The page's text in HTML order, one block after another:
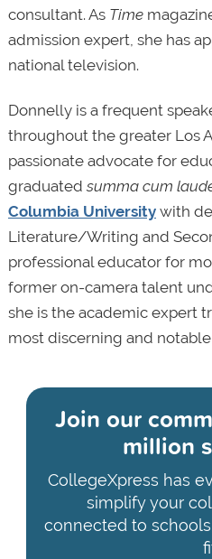
consultant. As Time
admission expert, she has
national television.
Donnelly is a frequent
throughout the greater Los
passionate advocate for
graduatedsumma cum
Columbia Universitywith
Literature/Writing and
professional educator for
former on-camera talent
she is the academic expert
most discerning and
Join our
million
CollegeXpress has
simplify your
connected to